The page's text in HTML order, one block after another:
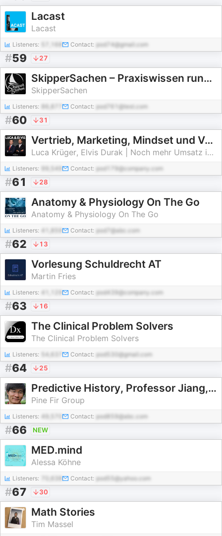
Lacast
Lacast
Listeners: Contact: pod74@gmail.com
#59 27
SkipperSachen – Praxiswissen rund ums Segeln
SkipperSachen
Listeners: Contact: pod761@test.com
#60 31
Vertrieb, Marketing, Mindset und Verkauf mit Luca & Elvis
Luca Krüger, Elvis Durak | Noch mehr Umsatz im Vertrieb und Verkauf
Listeners: 99,549 Contact: pod179@company.com
#61 28
Anatomy & Physiology On The Go
Anatomy & Physiology On The Go
Listeners: Contact: pod7@abc.com
#62 13
Vorlesung Schuldrecht AT
Martin Fries
Listeners: Contact: pod439@company.com
#63 16
The Clinical Problem Solvers
The Clinical Problem Solvers
Listeners: 54,637 Contact: pod530@gmail.com
#64 25
Predictive History, Professor Jiang, No Ads
Pine Fir Group
Listeners: 49,570 Contact: pod859@abc.com
#66 NEW
MED.mind
Alessa Köhne
Listeners: Contact: pod55@yahoo.com
#67 30
Math Stories
Tim Massel